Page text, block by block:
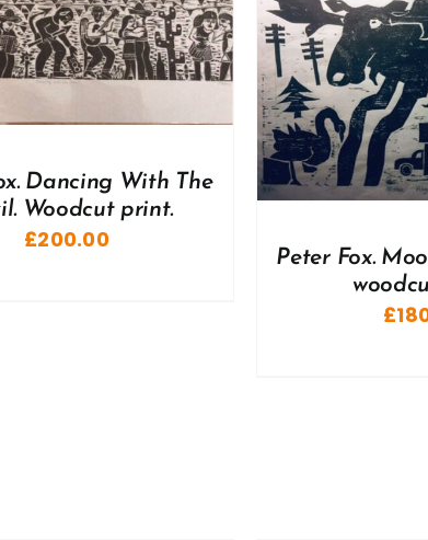
Dancing With The
Woodcut print.
£200.00
TO BASKET / DETAILS
Peter Fox.
£
ADD TO